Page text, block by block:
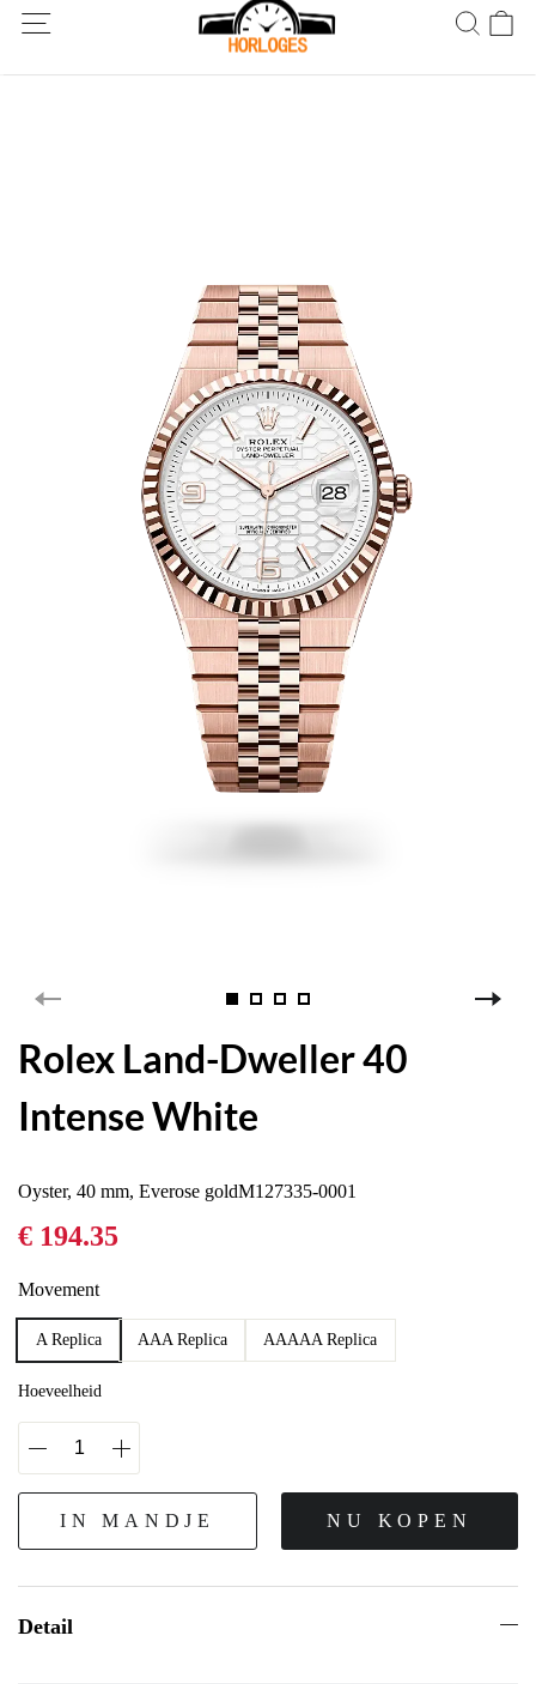
Wereldwijde verzending! Levering binnen 5 tot 20 dagen. Niet
tevreden? Retourneer binnen 30 dagen.
Rolex Land-Dweller 40
Intense White
Oyster, 40 mm, Everose goldM127335-0001
€ 194.35
Movement
A Replica AAA Replica AAAAA Replica
Hoeveelheid
IN MANDJE NU KOPEN
Detail